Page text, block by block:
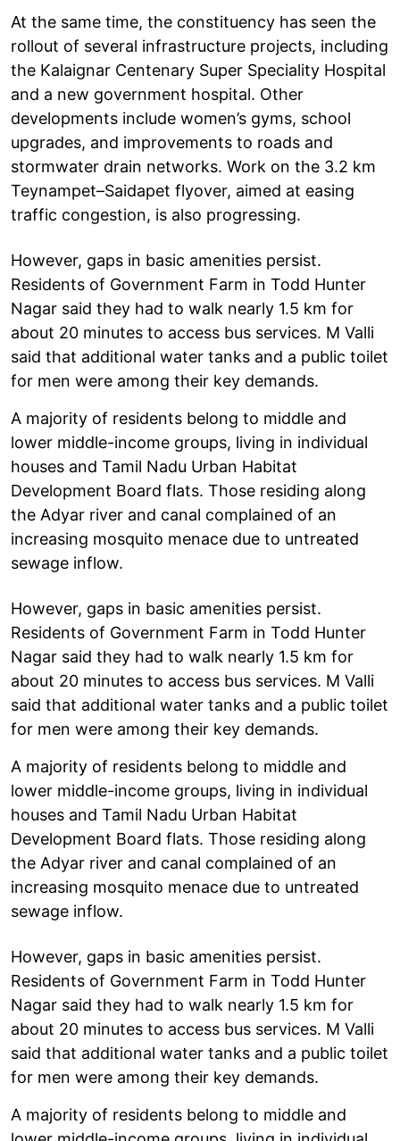
At the same time, the constituency has seen the
rollout of several infrastructure projects, including
the Kalaignar Centenary Super Speciality Hospital
and a new government hospital. Other
developments include women’s gyms, school
upgrades, and improvements to roads and
stormwater drain networks. Work on the 3.2 km
Teynampet–Saidapet flyover, aimed at easing
traffic congestion, is also progressing.
However, gaps in basic amenities persist.
Residents of Government Farm in Todd Hunter
Nagar said they had to walk nearly 1.5 km for
about 20 minutes to access bus services. M Valli
said that additional water tanks and a public toilet
for men were among their key demands.
A majority of residents belong to middle and
lower middle-income groups, living in individual
houses and Tamil Nadu Urban Habitat
Development Board flats. Those residing along
the Adyar river and canal complained of an
increasing mosquito menace due to untreated
sewage inflow.
However, gaps in basic amenities persist.
Residents of Government Farm in Todd Hunter
Nagar said they had to walk nearly 1.5 km for
about 20 minutes to access bus services. M Valli
said that additional water tanks and a public toilet
for men were among their key demands.
A majority of residents belong to middle and
lower middle-income groups, living in individual
houses and Tamil Nadu Urban Habitat
Development Board flats. Those residing along
the Adyar river and canal complained of an
increasing mosquito menace due to untreated
sewage inflow.
However, gaps in basic amenities persist.
Residents of Government Farm in Todd Hunter
Nagar said they had to walk nearly 1.5 km for
about 20 minutes to access bus services. M Valli
said that additional water tanks and a public toilet
for men were among their key demands.
A majority of residents belong to middle and